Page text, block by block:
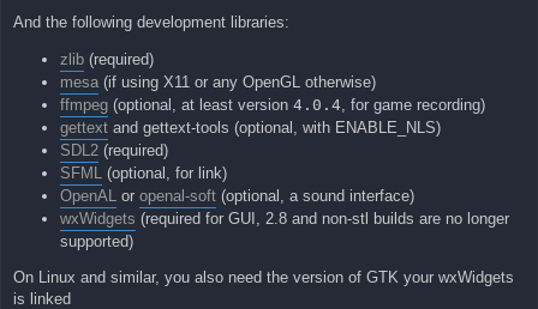
And the following development libraries:
zlib (required)
mesa (if using X11 or any OpenGL otherwise)
ffmpeg (optional, at least version 4.0.4, for game recording)
gettext and gettext-tools (optional, with ENABLE_NLS)
SDL2 (required)
SFML (optional, for link)
OpenAL or openal-soft (optional, a sound interface)
wxWidgets (required for GUI, 2.8 and non-stl builds are no longer
supported)
On Linux and similar, you also need the version of GTK your wxWidgets
is linked